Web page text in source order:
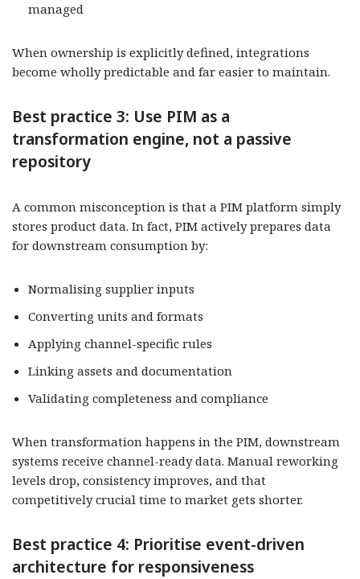
managed
When ownership is explicitly defined, integrations
become wholly predictable and far easier to maintain.
Best practice 3: Use PIM as a
transformation engine, not a passive
repository
A common misconception is that a PIM platform simply
stores product data. In fact, PIM actively prepares data
for downstream consumption by:
Normalising supplier inputs
Converting units and formats
Applying channel-specific rules
Linking assets and documentation
Validating completeness and compliance
When transformation happens in the PIM, downstream
systems receive channel-ready data. Manual reworking
levels drop, consistency improves, and that
competitively crucial time to market gets shorter.
Best practice 4: Prioritise event-driven
architecture for responsiveness